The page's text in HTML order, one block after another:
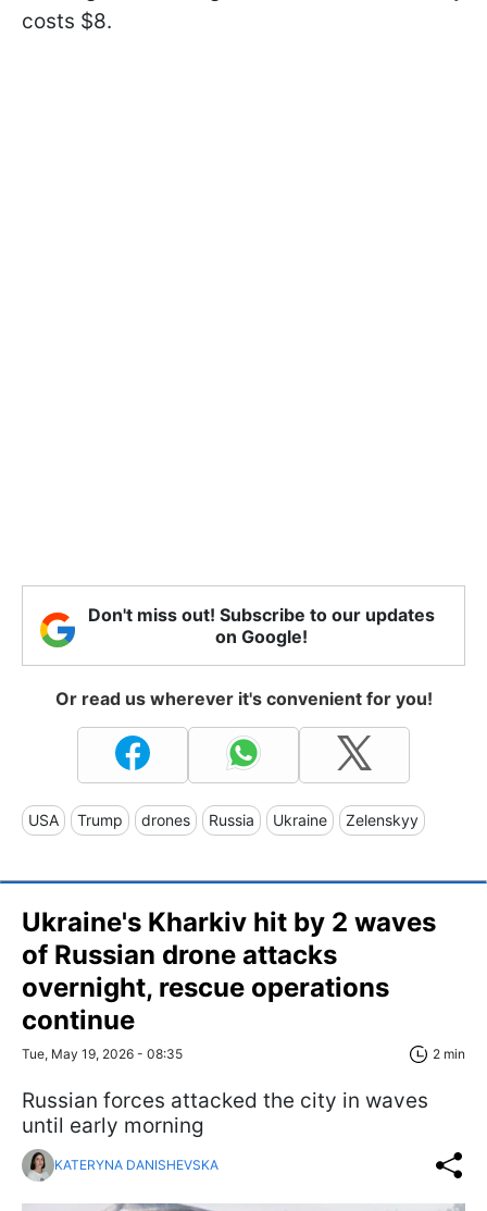
costs $8.
Don't miss out! Subscribe to our updates
on Google!
Or read us wherever it's convenient for you!
USA Trump drones Russia Ukraine Zelenskyy
Ukraine's Kharkiv hit by 2 waves
of Russian drone attacks
overnight, rescue operations
continue
Tue, May 19, 2026 - 08:35 2 min
Russian forces attacked the city in waves
until early morning
KATERYNA DANISHEVSKA